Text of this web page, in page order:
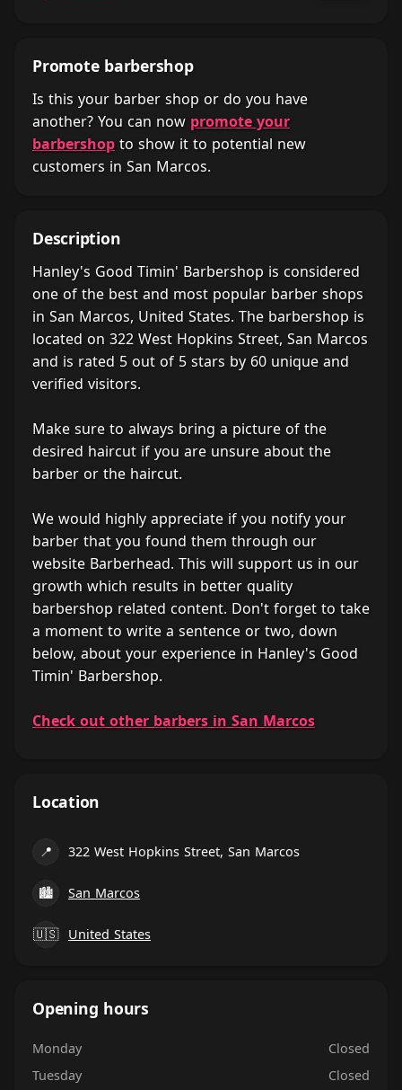
Promote barbershop
Is this your barber shop or do you have
another? You can now promote your
barbershop to show it to potential new
customers in San Marcos.
Description
Hanley's Good Timin' Barbershop is considered
one of the best and most popular barber shops
in San Marcos, United States. The barbershop is
located on 322 West Hopkins Street, San Marcos
and is rated 5 out of 5 stars by 60 unique and
verified visitors.
Make sure to always bring a picture of the
desired haircut if you are unsure about the
barber or the haircut.
We would highly appreciate if you notify your
barber that you found them through our
website Barberhead. This will support us in our
growth which results in better quality
barbershop related content. Don't forget to take
a moment to write a sentence or two, down
below, about your experience in Hanley's Good
Timin' Barbershop.
Check out other barbers in San Marcos
Location
📍 322 West Hopkins Street, San Marcos
🏙 San Marcos
🇺🇸 United States
Opening hours
Monday
Closed
Tuesday
Closed